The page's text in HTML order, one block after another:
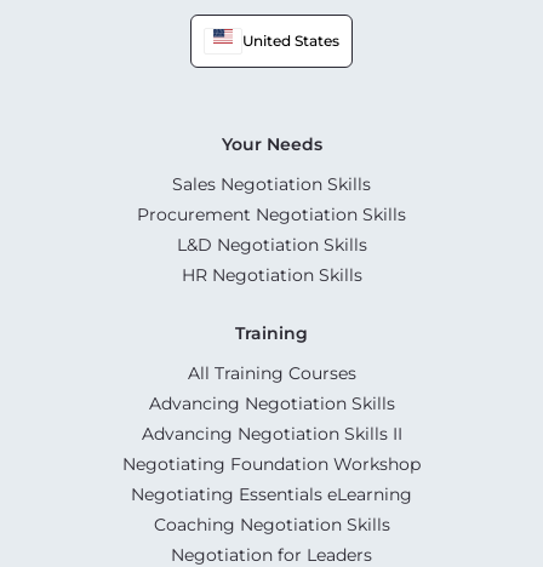
United States
Your Needs
Sales Negotiation Skills
Procurement Negotiation Skills
L&D Negotiation Skills
HR Negotiation Skills
Training
All Training Courses
Advancing Negotiation Skills
Advancing Negotiation Skills II
Negotiating Foundation Workshop
Negotiating Essentials eLearning
Coaching Negotiation Skills
Negotiation for Leaders